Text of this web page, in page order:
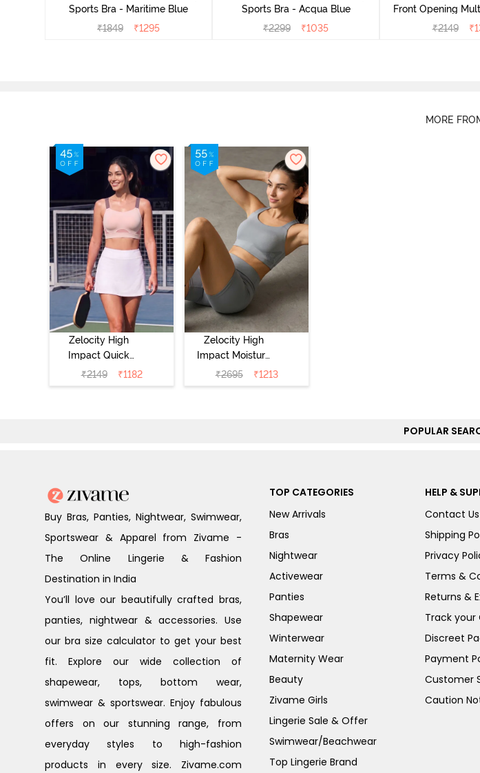
Sports Bra - Maritime Blue
₹1849 ₹1295
Sports Bra - Acqua Blue
₹2299 ₹1035
Front Opening
Sports Bra -
₹2149 ₹
MORE
Zelocity High
Impact Quick
Dry Sports Bra -
Peach Whip
₹2149 ₹1182
Zelocity High
Impact Moisture
Wicking Sports
Bra - Wild Dove
₹2695 ₹1213
POPULAR
Buy Bras, Panties, Nightwear, Swimwear,
Sportswear & Apparel from Zivame -
The Online Lingerie & Fashion
Destination in India
You’ll love our beautifully crafted bras,
panties, nightwear & accessories. Use
our bra size calculator to get your best
fit. Explore our wide collection of
shapewear, tops, bottom wear,
swimwear & sportswear. Enjoy fabulous
offers on our stunning range, from
everyday styles to high-fashion
products in every size. Zivame.com
TOP CATEGORIES
New Arrivals
Bras
Nightwear
Activewear
Panties
Shapewear
Winterwear
Maternity Wear
Beauty
Zivame Girls
Lingerie Sale & Offer
Swimwear/Beachwear
Top Lingerie Brand
HELP &
Contact Us
Shipping
Privacy
Terms &
Returns &
Track your
Discreet
Payment
Customer
Caution